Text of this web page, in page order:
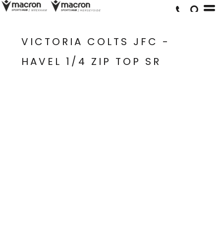
VICTORIA COLTS JFC -
HAVEL 1/4 ZIP TOP SR